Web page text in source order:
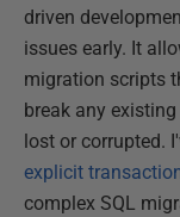
driven
issues early. It
migration scripts
break any
lost or corrupted.
explicit
complex SQL